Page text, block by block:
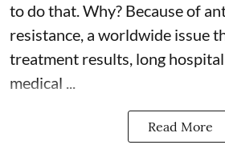
to do that. Why? Because of
resistance, a worldwide issue
treatment results, long
medical ...
Read More